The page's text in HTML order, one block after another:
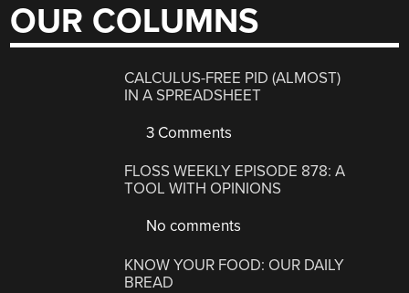
OUR COLUMNS
CALCULUS-FREE PID (ALMOST)
IN A SPREADSHEET
3 Comments
FLOSS WEEKLY EPISODE 878: A
TOOL WITH OPINIONS
No comments
KNOW YOUR FOOD: OUR DAILY
BREAD